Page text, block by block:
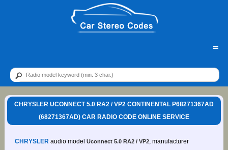
=
CHRYSLER UCONNECT 5.0 RA2 / VP2 CONTINENTAL P68271367AD
(68271367AD) CAR RADIO CODE ONLINE SERVICE
CHRYSLERaudio model Uconnect 5.0 RA2 / VP2, manufacturer